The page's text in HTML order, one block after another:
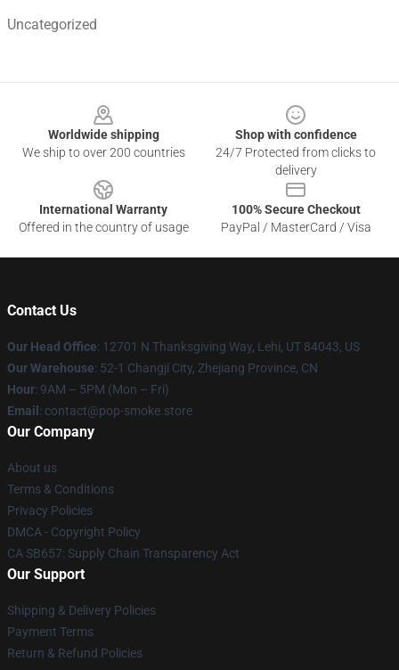
Uncategorized
Worldwide shipping
We ship to over 200 countries
Shop with confidence
24/7 Protected from clicks to
delivery
International Warranty
Offered in the country of usage
100% Secure Checkout
PayPal / MasterCard / Visa
Contact Us
Our Head Office: 12701 N Thanksgiving Way, Lehi, UT 84043, US
Our Warehouse: 52-1 Changji City, Zhejiang Province, CN
Hour: 9AM – 5PM (Mon – Fri)
Email: contact@pop-smoke.store
Our Company
About us
Terms & Conditions
Privacy Policies
DMCA - Copyright Policy
CA SB657: Supply Chain Transparency Act
Our Support
Shipping & Delivery Policies
Payment Terms
Return & Refund Policies